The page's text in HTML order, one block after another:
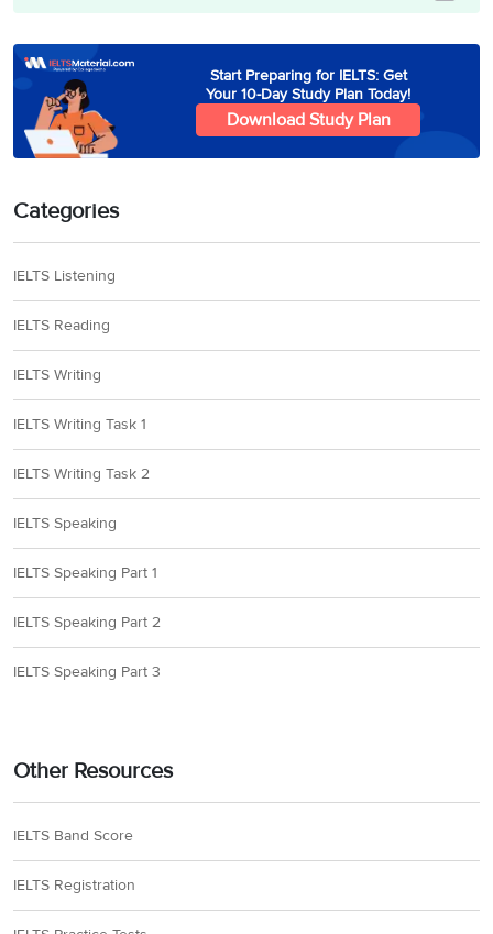
Start Preparing for IELTS: Get
Your 10-Day Study Plan Today!
Download Study Plan
Categories
IELTS Listening
IELTS Reading
IELTS Writing
IELTS Writing Task 1
IELTS Writing Task 2
IELTS Speaking
IELTS Speaking Part 1
IELTS Speaking Part 2
IELTS Speaking Part 3
Other Resources
IELTS Band Score
IELTS Registration